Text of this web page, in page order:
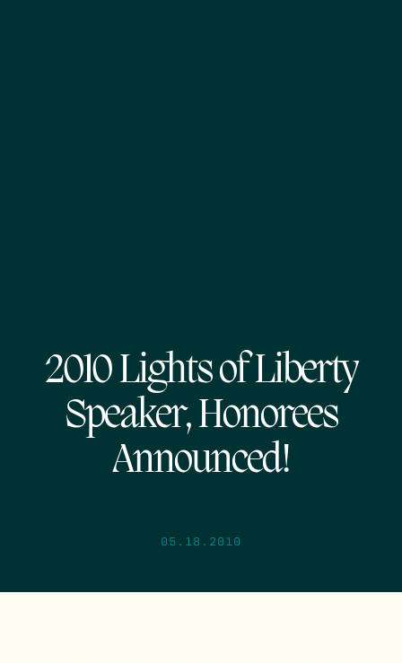
2010 Lights of Liberty
Speaker, Honorees
Announced!
05.18.2010